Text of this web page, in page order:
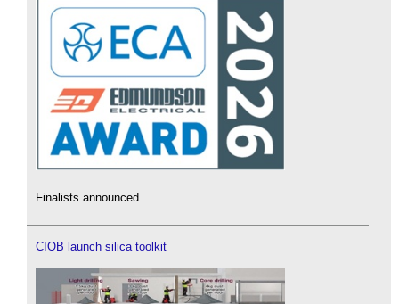
Finalists announced.
CIOB launch silica toolkit